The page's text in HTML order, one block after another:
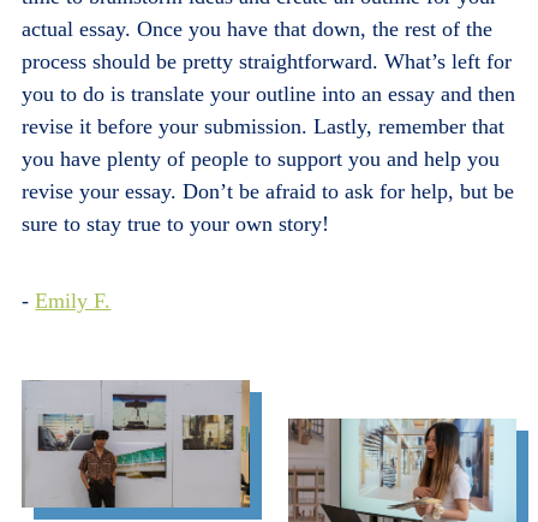
actual essay. Once you have that down, the rest of the
process should be pretty straightforward. What’s left for
you to do is translate your outline into an essay and then
revise it before your submission. Lastly, remember that
you have plenty of people to support you and help you
revise your essay. Don’t be afraid to ask for help, but be
sure to stay true to your own story!
-Emily F.